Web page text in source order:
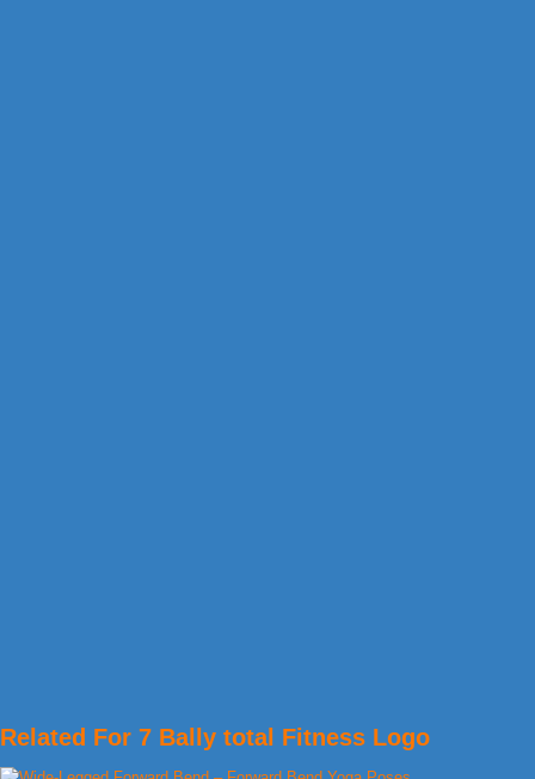
Related For 7 Bally total Fitness Logo